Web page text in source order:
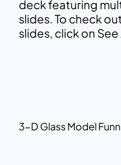
deck featuring
slides. To check
slides, click on See
3-D Glass Model